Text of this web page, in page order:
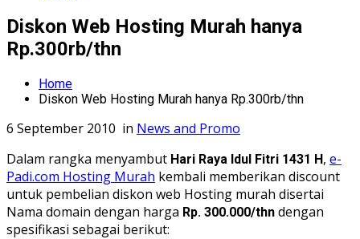
Diskon Web Hosting Murah hanya
Rp.300rb/thn
Home
Diskon Web Hosting Murah hanya Rp.300rb/thn
6 September 2010 in News and Promo
Dalam rangka menyambut Hari Raya Idul Fitri 1431 H, e-
Padi.com Hosting Murah kembali memberikan discount
untuk pembelian diskon web Hosting murah disertai
Nama domain dengan harga Rp. 300.000/thn dengan
spesifikasi sebagai berikut: